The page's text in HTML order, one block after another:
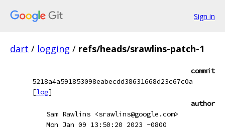
Sign in
dart / logging / refs/heads/srawlins-patch-1
commit
5218a4a591853098eabecdd38631668d23c67c0a
[log]
author
Sam Rawlins <srawlins@google.com>
Mon Jan 09 13:50:20 2023 -0800